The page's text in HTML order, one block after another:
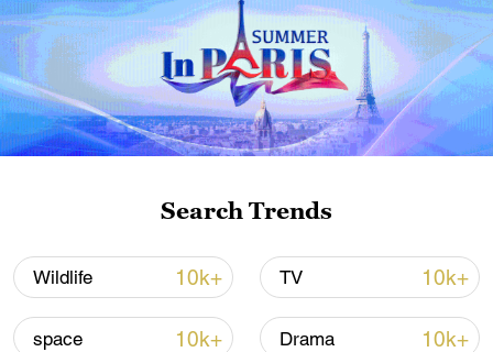
00:41
TOP NEWS
Search Trends
Wildlife 10k+ TV 10k+
space 10k+ Drama 10k+